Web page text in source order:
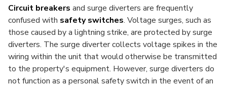
Circuit breakers and surge diverters are frequently
confused with safety switches. Voltage surges, such as
those caused by a lightning strike, are protected by surge
diverters. The surge diverter collects voltage spikes in the
wiring within the unit that would otherwise be transmitted
to the property's equipment. However, surge diverters do
not function as a personal safety switch in the event of an